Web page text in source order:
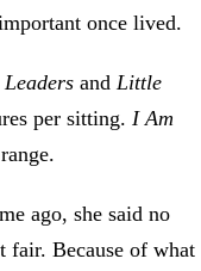
once lived.
and Little
per sitting. I Am
ago, she said no
fair. Because of what